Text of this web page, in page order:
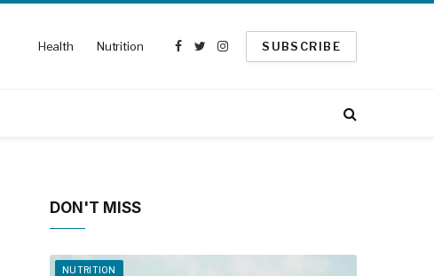
Health Nutrition
Facebook
TwitterInstagram
SUBSCRIBE
DON'T MISS
NUTRITION